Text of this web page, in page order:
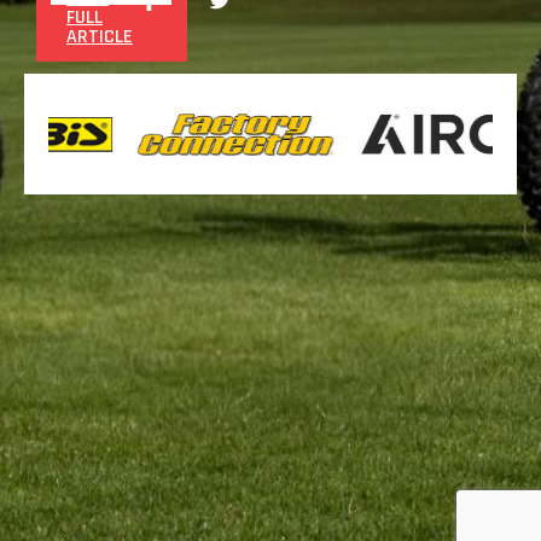
FULL
ARTICLE